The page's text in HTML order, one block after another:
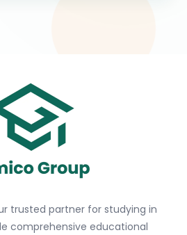
trusted partner for studying in
comprehensive educational